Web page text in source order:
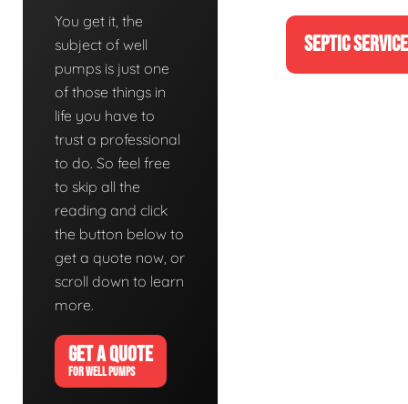
You get it, the
subject of well
pumps is just one
of those things in
life you have to
trust a professional
to do. So feel free
to skip all the
reading and click
the button below to
get a quote now, or
scroll down to learn
more.
GET A QUOTE
FOR WELL PUMPS
SEPTIC